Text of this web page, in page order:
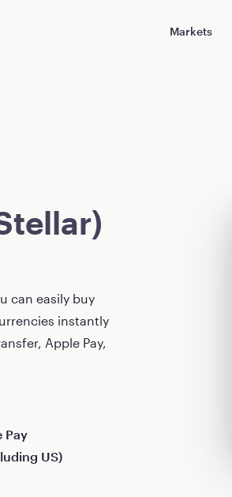
Markets
can easily buy
instantly
Apple Pay,
Pay
US)